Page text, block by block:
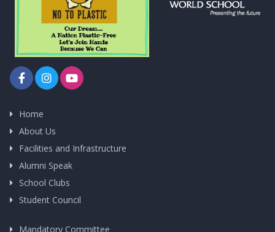
Home
About Us
Facilities and Infrastructure
Alumni Speak
School Clubs
Student Council
Mandatory Committee